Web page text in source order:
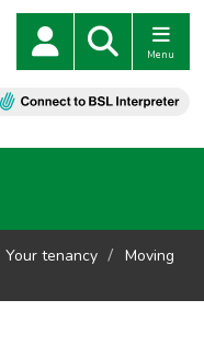
Menu
Your tenancy
Moving